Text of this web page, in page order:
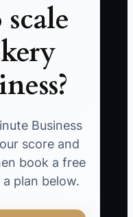
Business
score and
book a free
plan below.